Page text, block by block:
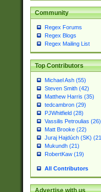
Community
Regex Forums
Regex Blogs
Regex Mailing List
Top Contributors
Michael Ash (55)
Steven Smith (42)
Matthew Harris (35)
tedcambron (29)
PJWhitfield (28)
Vassilis Petroulias (26)
Matt Brooke (22)
Juraj Hajdúch (SK)
Mukundh (21)
RobertKaw (19)
All Contributors
Advertise with us